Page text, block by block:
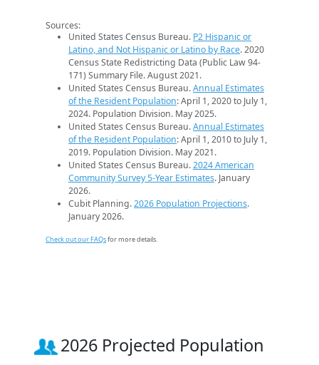
Sources:
United States Census Bureau. P2 Hispanic or
Latino, and Not Hispanic or Latino by Race. 2020
Census State Redistricting Data (Public Law 94-
171) Summary File. August 2021.
United States Census Bureau.Annual Estimates
of the Resident Population: April 1, 2020 to July 1,
2024. Population Division. May 2025.
United States Census Bureau.Annual Estimates
of the Resident Population: April 1, 2010 to July 1,
2019. Population Division. May 2021.
United States Census Bureau.2024 American
Community Survey 5-Year Estimates. January
2026.
Cubit Planning.2026 Population Projections.
January 2026.
Check out our FAQsfor more details.
2026 Projected Population